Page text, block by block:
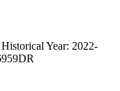
Historical Year: 2022-